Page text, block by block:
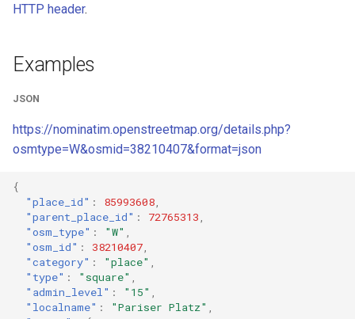
HTTP header.
Examples
JSON
https://nominatim.openstreetmap.org/details.php?
osmtype=W&osmid=38210407&format=json
{
"place_id" : 85993608,
"parent_place_id" : 72765313,
"osm_type" : "W" ,
"osm_id" : 38210407,
"category" : "place" ,
"type" : "square" ,
"admin_level" : "15" ,
"localname" : "Pariser Platz" ,